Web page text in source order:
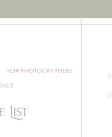
List
FOR PHOTOGRAPHERS